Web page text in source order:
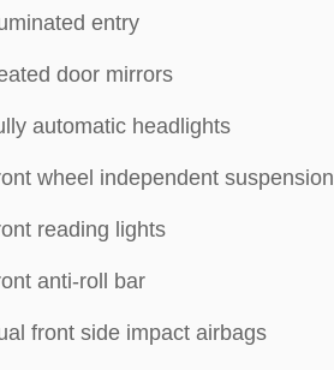
entry
door mirrors
automatic headlights
wheel independent suspension
reading lights
anti-roll bar
front side impact airbags